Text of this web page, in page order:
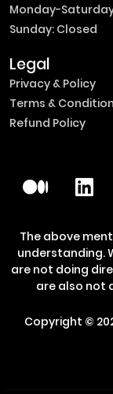
Monday-
Sunday: Closed
Legal
Privacy & Policy
Terms &
Refund Policy
The above
understanding.
are not doing
are also not
Copyright ©